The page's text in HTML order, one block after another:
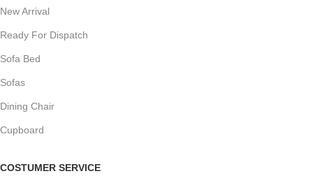
New Arrival
Ready For Dispatch
Sofa Bed
Sofas
Dining Chair
Cupboard
COSTUMER SERVICE